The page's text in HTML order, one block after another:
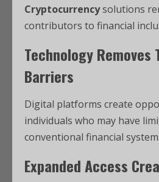
Cryptocurrencysolutions
contributors to financial
Technology Removes
Barriers
Digital platforms create
individuals who may have
conventional financial
Expanded Access